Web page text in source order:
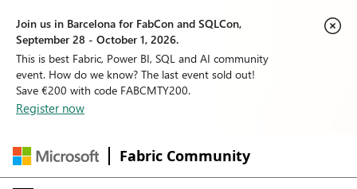
Join us in Barcelona for FabCon and SQLCon,
September 28 - October 1, 2026.
This is best Fabric, Power BI, SQL and AI community
event. How do we know? The last event sold out!
Save €200 with code FABCMTY200.
Register now
Fabric Community